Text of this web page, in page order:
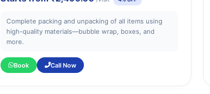
Complete packing and unpacking of all items using
high-quality materials—bubble wrap, boxes, and
more.
Book Call Now